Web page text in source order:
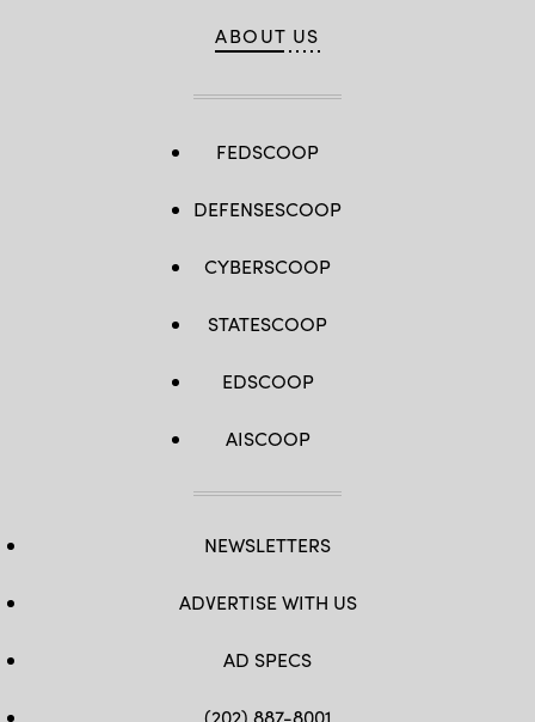
ABOUT US
FEDSCOOP
DEFENSESCOOP
CYBERSCOOP
STATESCOOP
EDSCOOP
AISCOOP
NEWSLETTERS
ADVERTISE WITH US
AD SPECS